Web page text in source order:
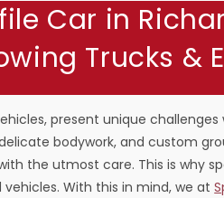
Car in
Trucks &
present unique
bodywork, and custom
the utmost care. This is why
With this in mind, we at